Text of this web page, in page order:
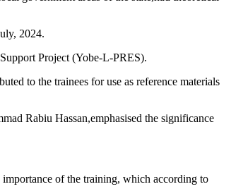
2024.
Project (Yobe-L-PRES).
to the trainees for use as reference materials
Rabiu Hassan,emphasised the significance
of the training, which according to